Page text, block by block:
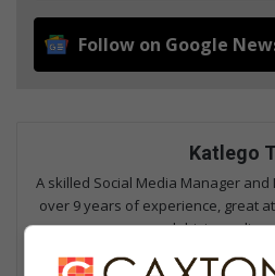
Follow on Google
Katlego
A skilled Social Media Manager
over 9 years of experience, great
and driving online
Lin